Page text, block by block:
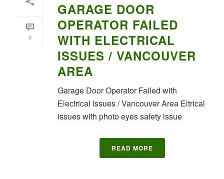
0
GARAGE DOOR
OPERATOR FAILED
WITH ELECTRICAL
ISSUES / VANCOUVER
AREA
Garage Door Operator Failed with
Electrical Issues / Vancouver Area Eltrical
issues with photo eyes safety issue
READ MORE